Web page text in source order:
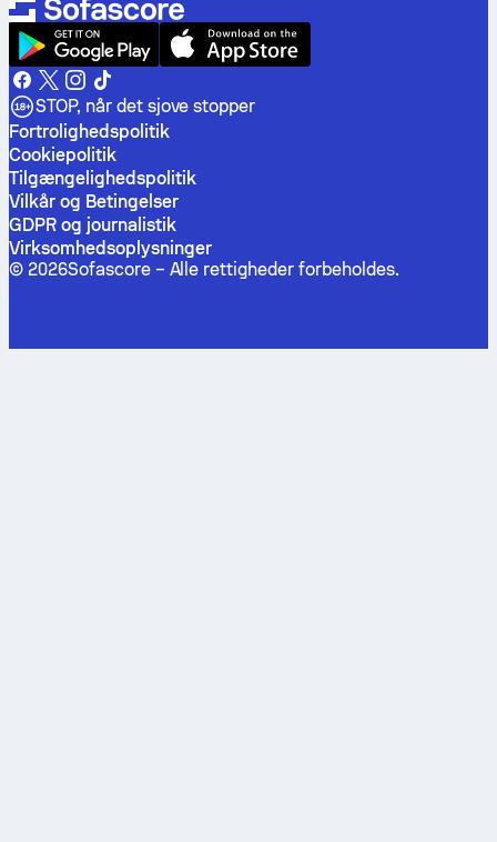
STOP, når det sjove stopper
Fortrolighedspolitik
Cookiepolitik
Tilgængelighedspolitik
Vilkår og Betingelser
GDPR og journalistik
Virksomhedsoplysninger
© 2026Sofascore – Alle rettigheder forbeholdes.